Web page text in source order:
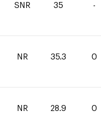
SNR 35 -
NR 35.3 0
NR 28.9 0